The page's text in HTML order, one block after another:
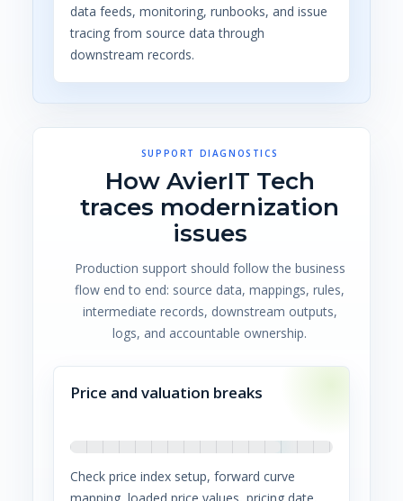
data feeds, monitoring, runbooks, and issue
tracing from source data through
downstream records.
SUPPORT DIAGNOSTICS
How AvierIT Tech
traces modernization
issues
Production support should follow the business
flow end to end: source data, mappings, rules,
intermediate records, downstream outputs,
logs, and accountable ownership.
Price and valuation breaks
Check price index setup, forward curve